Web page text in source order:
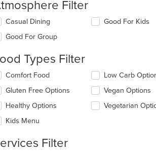
Filter
deselecting
Casual Dining
Good For Group
Good For Kids
Types Filter
deselecting
Comfort Food
Gluten Free Options
Healthy Options
Kids Menu
Low Carb
Vegan Options
Vegetarian
Filter